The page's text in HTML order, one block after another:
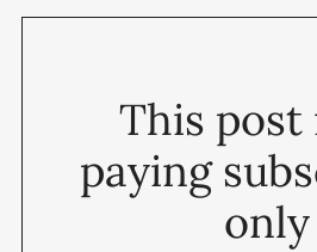
This post
paying
only